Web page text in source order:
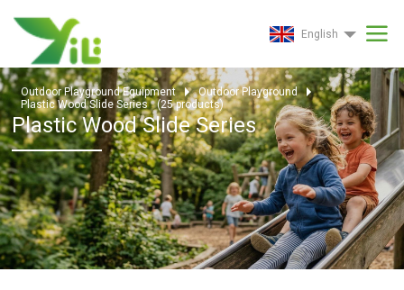
English
Outdoor Playground Equipment
Outdoor Playground
Plastic Wood Slide Series
(25products)
Plastic Wood Slide Series